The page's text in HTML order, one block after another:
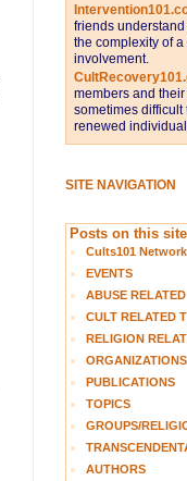
friends
the complexity of
involvement.
members and
sometimes
renewed
SITE NAVIGATION
Posts on this
Cults101 Network
EVENTS
ABUSE RELATED
CULT RELATED
RELIGION
ORGANIZATIONS
PUBLICATIONS
TOPICS
GROUPS/
AUTHORS